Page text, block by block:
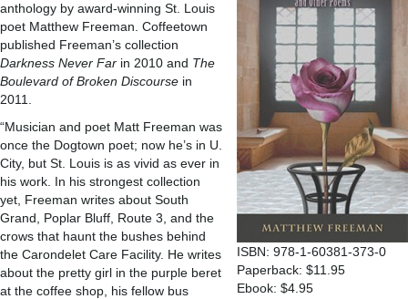
ISBN: 978-1-60381-373-0
Paperback: $11.95
Ebook: $4.95
anthology by award-winning St. Louis
poet Matthew Freeman. Coffeetown
published Freeman’s collection
Darkness Never Far in 2010 and The
Boulevard of Broken Discourse in
2011.
“Musician and poet Matt Freeman was
once the Dogtown poet; now he’s in U.
City, but St. Louis is as vivid as ever in
his work. In his strongest collection
yet, Freeman writes about South
Grand, Poplar Bluff, Route 3, and the
crows that haunt the bushes behind
the Carondelet Care Facility. He writes
about the pretty girl in the purple beret
at the coffee shop, his fellow bus